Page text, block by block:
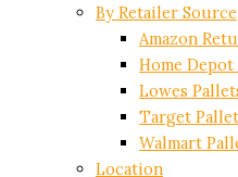
By Retailer Source
Amazon
Home
Lowes
Target
Walmart
Location